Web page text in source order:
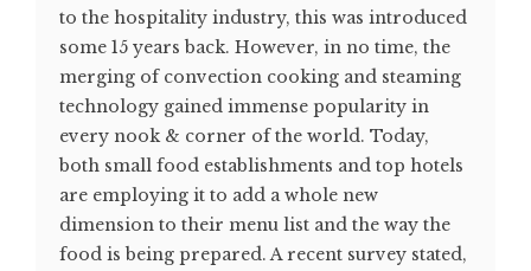
to the hospitality industry, this was introduced
some 15 years back. However, in no time, the
merging of convection cooking and steaming
technology gained immense popularity in
every nook & corner of the world. Today,
both small food establishments and top hotels
are employing it to add a whole new
dimension to their menu list and the way the
food is being prepared. A recent survey stated,